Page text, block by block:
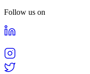
Follow us on